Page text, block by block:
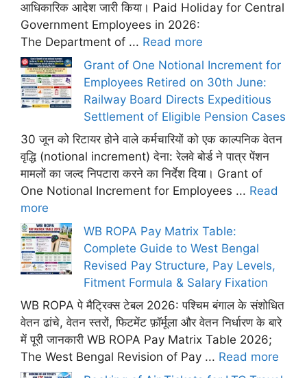
आधिकारिक आदेश जारी किया। Paid Holiday for Central
Government Employees in 2026:
The Department of ... Read more
Grant of One Notional Increment for
Employees Retired on 30th June:
Railway Board Directs Expeditious
Settlement of Eligible Pension Cases
30 जून को रिटायर होने वाले कर्मचारियों को एक काल्पनिक वेतन
वृद्धि (notional increment) देना: रेलवे बोर्ड ने पात्र पेंशन
मामलों का जल्द निपटारा करने का निर्देश दिया। Grant of
One Notional Increment for Employees ... Read
more
WB ROPA Pay Matrix Table:
Complete Guide to West Bengal
Revised Pay Structure, Pay Levels,
Fitment Formula & Salary Fixation
WB ROPA पे मैट्रिक्स टेबल 2026: पश्चिम बंगाल के संशोधित
वेतन ढांचे, वेतन स्तरों, फिटमेंट फ़ॉर्मूला और वेतन निर्धारण के बारे
में पूरी जानकारी WB ROPA Pay Matrix Table 2026;
The West Bengal Revision of Pay ... Read more